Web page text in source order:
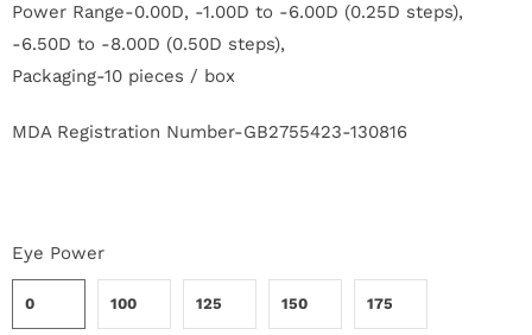
o
r
n
t
Power Range-0.00D, -1.00D to -6.00D (0.25D steps),
-6.50D to -8.00D (0.50D steps),
Packaging-10 pieces / box
MDA Registration Number-GB2755423-130816
Eye Power
0 100 125 150 175